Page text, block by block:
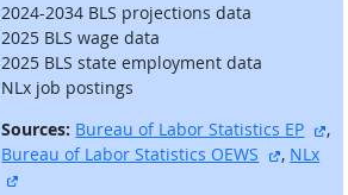
2024-2034 BLS projections data
2025 BLS wage data
2025 BLS state employment data
NLx job postings
Sources: Bureau of Labor Statistics EP
,
Bureau of Labor Statistics OEWS
, NLx